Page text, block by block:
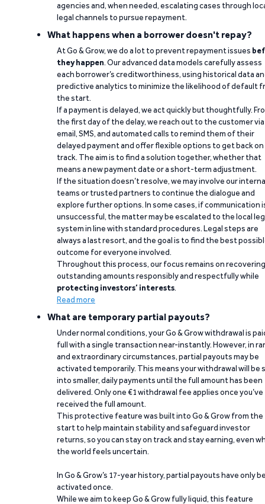
agencies and, when needed, escalating cases through
legal channels to pursue repayment.
What happens when a borrower doesn't repay?
At Go & Grow, we do a lot to prevent repayment issues
they happen. Our advanced data models carefully assess
each borrower’s creditworthiness, using historical data
predictive analytics to minimize the likelihood of default
the start.
If a payment is delayed, we act quickly but thoughtfully.
the first day of the delay, we reach out to the customer via
email, SMS, and automated calls to remind them of their
delayed payment and offer flexible options to get back on
track. The aim is to find a solution together, whether that
means a new payment date or a short-term adjustment.
If the situation doesn’t resolve, we may involve our
teams or trusted partners to continue the dialogue and
explore further options. In some cases, if communication
unsuccessful, the matter may be escalated to the local
system in line with standard procedures. Legal steps are
always a last resort, and the goal is to find the best
outcome for everyone involved.
Throughout this process, our focus remains on recovering
outstanding amounts responsibly and respectfully while
protecting investors’ interests.
Read more
What are temporary partial payouts?
Under normal conditions, your Go & Grow withdrawal is
full with a single transaction near-instantly. However, in
and extraordinary circumstances, partial payouts may be
activated temporarily. This means your withdrawal will be
into smaller, daily payments until the full amount has been
delivered. Only one €1 withdrawal fee applies once you’ve
received the full amount.
This protective feature was built into Go & Grow from the
start to help maintain stability and safeguard investor
returns, so you can stay on track and stay earning, even
the world feels uncertain.
In Go & Grow’s 17-year history, partial payouts have only
activated once.
While we aim to keep Go & Grow fully liquid, this feature